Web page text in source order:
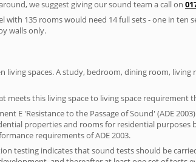
we suggest giving our sound team a call on
with 135 rooms would need 14 full sets - one in
walls only.
living spaces. A study, bedroom, dining room,
meets this living space to living space requirement
E 'Resistance to the Passage of Sound' (ADE
properties and rooms for residential
requirements of ADE 2003.
testing indicates that sound tests should be